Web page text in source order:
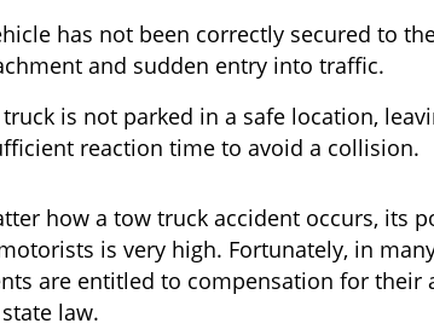
has not been correctly secured to
and sudden entry into traffic.
truck is not parked in a safe location,
reaction time to avoid a collision.
how a tow truck accident occurs, its
is very high. Fortunately, in
are entitled to compensation for their
law.